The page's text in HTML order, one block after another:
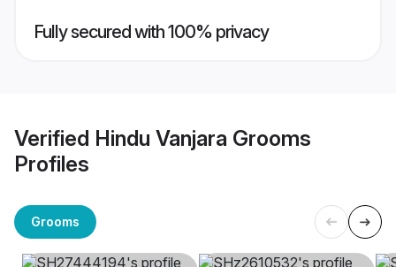
Fully secured with 100% privacy
Verified Hindu Vanjara Grooms
Profiles
Grooms